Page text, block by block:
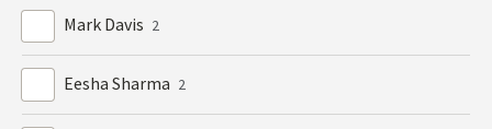
Mark Davis 2
Eesha Sharma 2